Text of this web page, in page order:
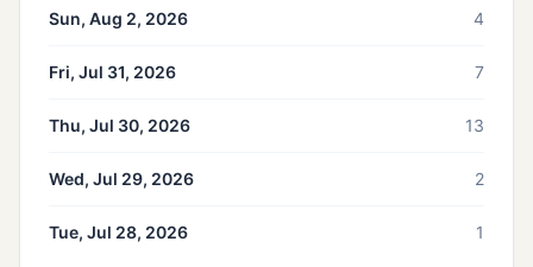
Sun, Aug 2, 2026 4
Fri, Jul 31, 2026 7
Thu, Jul 30, 2026 13
Wed, Jul 29, 2026 2
Tue, Jul 28, 2026 1